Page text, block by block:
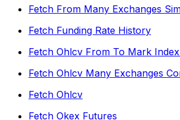
Fetch From Many Exchanges
Fetch Funding Rate History
Fetch Ohlcv From To Mark
Fetch Ohlcv Many Exchanges
Fetch Ohlcv
Fetch Okex Futures